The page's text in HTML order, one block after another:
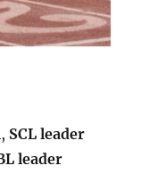
SCL leader
leader